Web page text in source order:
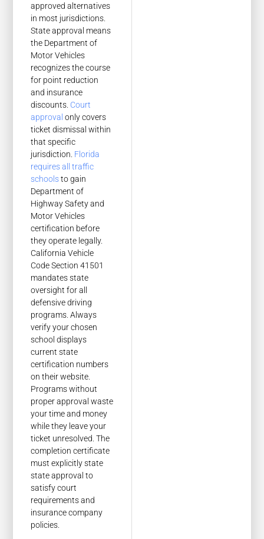
approved alternatives
in most jurisdictions.
State approval means
the Department of
Motor Vehicles
recognizes the course
for point reduction
and insurance
discounts. Court
approval only covers
ticket dismissal within
that specific
jurisdiction. Florida
requires all traffic
schoolsto gain
Department of
Highway Safety and
Motor Vehicles
certification before
they operate legally.
California Vehicle
Code Section 41501
mandates state
oversight for all
defensive driving
programs. Always
verify your chosen
school displays
current state
certification numbers
on their website.
Programs without
proper approval waste
your time and money
while they leave your
ticket unresolved. The
completion certificate
must explicitly state
state approval to
satisfy court
requirements and
insurance company
policies.